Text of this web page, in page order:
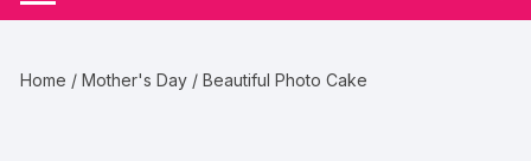
Home /Mother's Day / Beautiful Photo Cake